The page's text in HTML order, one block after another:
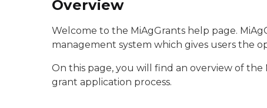
Overview
Welcome to the MiAgGrants help page.
management system which gives users the
On this page, you will find an overview of the
grant application process.